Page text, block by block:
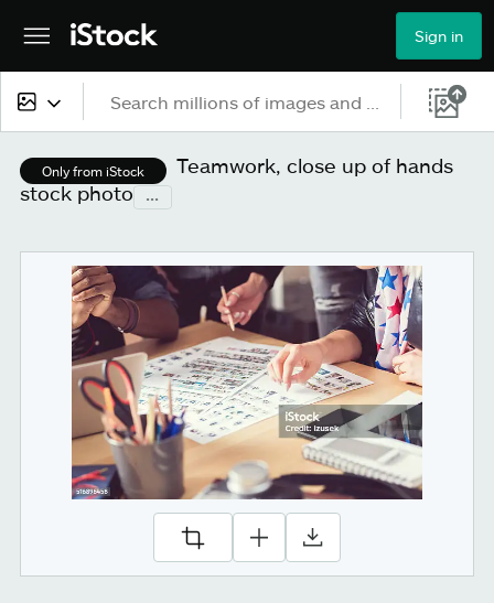
Sign in
All content
Images
Photos
Illustrations
Vectors
Video
Only from iStock
Teamwork, close up of hands
stock photo
...